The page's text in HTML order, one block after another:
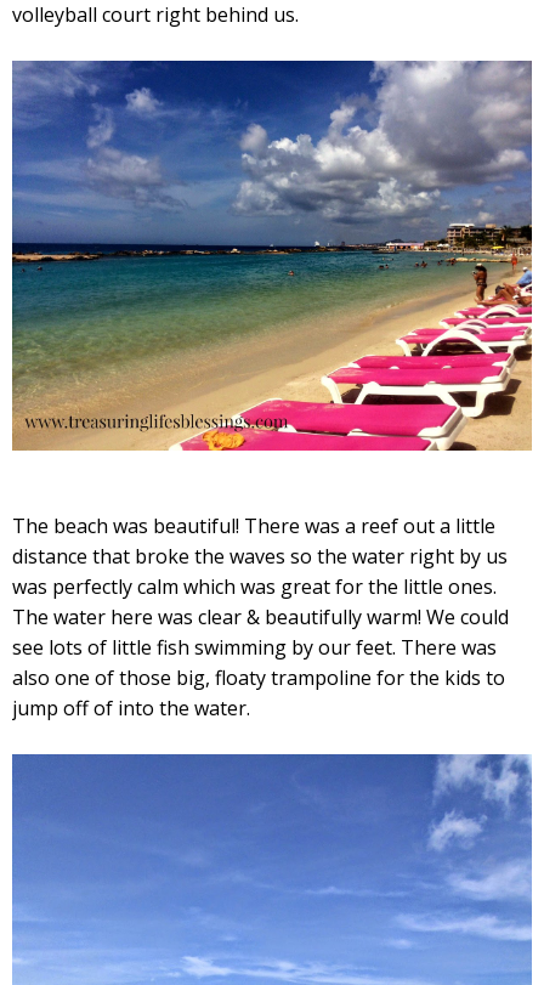
volleyball court right behind us.
The beach was beautiful! There was a reef out a little
distance that broke the waves so the water right by us
was perfectly calm which was great for the little ones.
The water here was clear & beautifully warm! We could
see lots of little fish swimming by our feet. There was
also one of those big, floaty trampoline for the kids to
jump off of into the water.